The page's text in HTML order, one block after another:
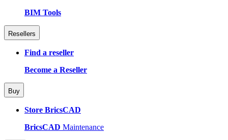
BIM Tools
Resellers
Find a reseller
Become a Reseller
Buy
Store BricsCAD
BricsCAD Maintenance